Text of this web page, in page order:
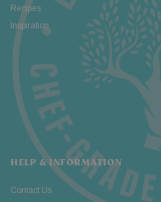
Recipes
Inspiration
HELP & INFORMATION
Contact Us